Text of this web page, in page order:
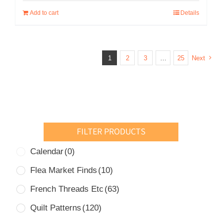
Add to cart Details
1 2 3 25 Next
FILTER PRODUCTS
Calendar(0)
Flea Market Finds (10)
French Threads Etc (63)
Quilt Patterns (120)